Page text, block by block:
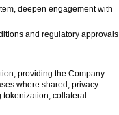
deepen engagement with
and regulatory approvals
providing the Company
where shared, privacy-
collateral